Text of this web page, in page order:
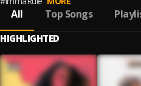
All Top Songs
HIGHLIGHTED